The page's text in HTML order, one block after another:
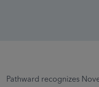
Pathward recognizes